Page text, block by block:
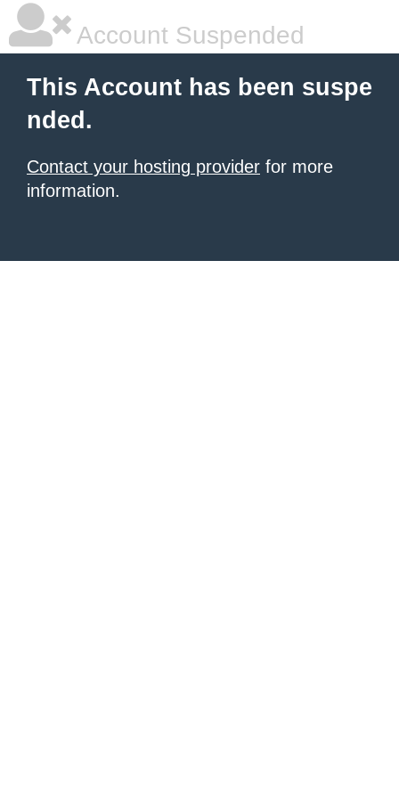
Account Suspended
This Account has been suspe
nded.
Contact your hosting provider for more
information.